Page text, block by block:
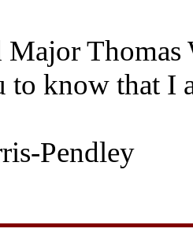
Major
to know that I
Pendley